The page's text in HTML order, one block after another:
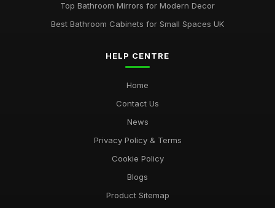
Top Bathroom Mirrors for Modern Decor
Best Bathroom Cabinets for Small Spaces UK
HELP CENTRE
Home
Contact Us
News
Privacy Policy & Terms
Cookie Policy
Blogs
Product Sitemap